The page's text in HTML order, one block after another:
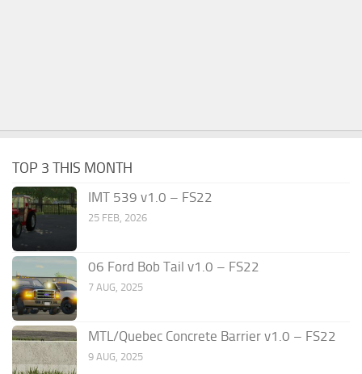
TOP 3 THIS MONTH
IMT 539 v1.0 – FS22
25 FEB, 2026
06 Ford Bob Tail v1.0 – FS22
7 AUG, 2025
MTL/Quebec Concrete Barrier v1.0 – FS22
9 AUG, 2025